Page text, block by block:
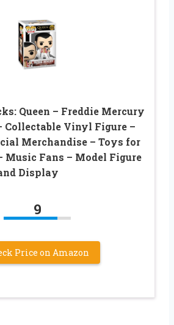
Queen – Freddie Mercury
Collectable Vinyl Figure –
Merchandise – Toys for
Music Fans – Model Figure
Display
9
Price on Amazon